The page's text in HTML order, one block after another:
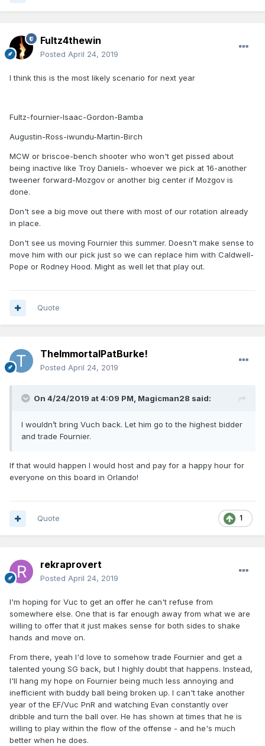
Fultz4thewin
Posted April 24, 2019
I think this is the most likely scenario for next year
Fultz-fournier-Isaac-Gordon-Bamba
Augustin-Ross-iwundu-Martin-Birch
MCW or briscoe-bench shooter who won't get pissed about
being inactive like Troy Daniels- whoever we pick at 16-another
tweener forward-Mozgov or another big center if Mozgov is
done.
Don't see a big move out there with most of our rotation already
in place.
Don't see us moving Fournier this summer. Doesn't make sense to
move him with our pick just so we can replace him with Caldwell-
Pope or Rodney Hood. Might as well let that play out.
Quote
TheImmortalPatBurke!
Posted April 24, 2019
On 4/24/2019 at 4:09 PM, Magicman28 said:
I wouldn’t bring Vuch back. Let him go to the highest bidder
and trade Fournier.
If that would happen I would host and pay for a happy hour for
everyone on this board in Orlando!
1
Quote
rekraprovert
Posted April 24, 2019
I'm hoping for Vuc to get an offer he can't refuse from
somewhere else. One that is far enough away from what we are
willing to offer that it just makes sense for both sides to shake
hands and move on.
From there, yeah I'd love to somehow trade Fournier and get a
talented young SG back, but I highly doubt that happens. Instead,
I'll hang my hope on Fournier being much less annoying and
inefficient with buddy ball being broken up. I can't take another
year of the EF/Vuc PnR and watching Evan constantly over
dribble and turn the ball over. He has shown at times that he is
willing to play within the flow of the offense - and he's much
better when he does.